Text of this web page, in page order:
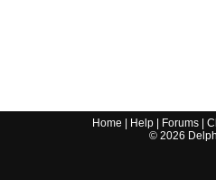
Home Help Forums |
© 2026